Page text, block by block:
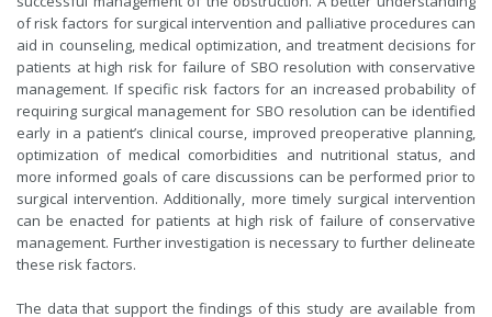
of risk factors for surgical intervention and palliative procedures can
aid in counseling, medical optimization, and treatment decisions for
patients at high risk for failure of SBO resolution with conservative
management. If specific risk factors for an increased probability of
requiring surgical management for SBO resolution can be identified
early in a patient’s clinical course, improved preoperative planning,
optimization of medical comorbidities and nutritional status, and
more informed goals of care discussions can be performed prior to
surgical intervention. Additionally, more timely surgical intervention
can be enacted for patients at high risk of failure of conservative
management. Further investigation is necessary to further delineate
these risk factors.
The data that support the findings of this study are available from